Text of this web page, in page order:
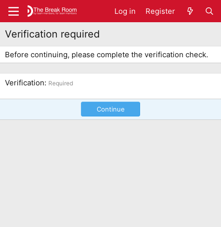
Log in Register
Verification required
Before continuing, please complete the verification check.
Verification Required
Continue